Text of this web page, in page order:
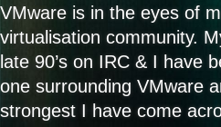
VMware is in the eyes of
virtualisation community.
late 90’s on IRC & I have
one surrounding VMware
strongest I have come